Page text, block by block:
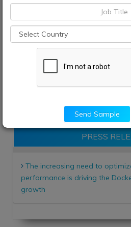
CONTACT
+91 9665341414
PRESS
The increasing need to
performance is driving the
growth
Send Sample